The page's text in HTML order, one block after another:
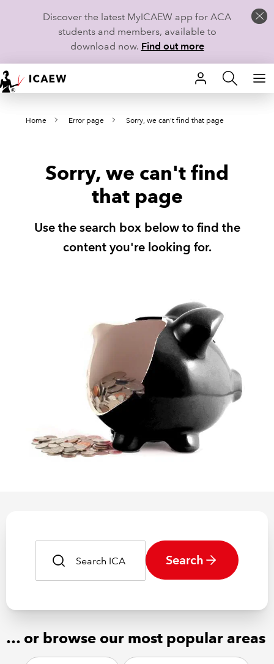
Discover the latest MyICAEW app for ACA
students and members, available to
download now. Find out more
HOME
MEMBERSHIP
TECHNICAL GUIDANCE AND NEWS
POLICY AND RESEARCH
Home Error page Sorry, we can't find that page
Sorry, we can't find
that page
Use the search box below to find the
content you're looking for.
Search
… or browse our most popular areas